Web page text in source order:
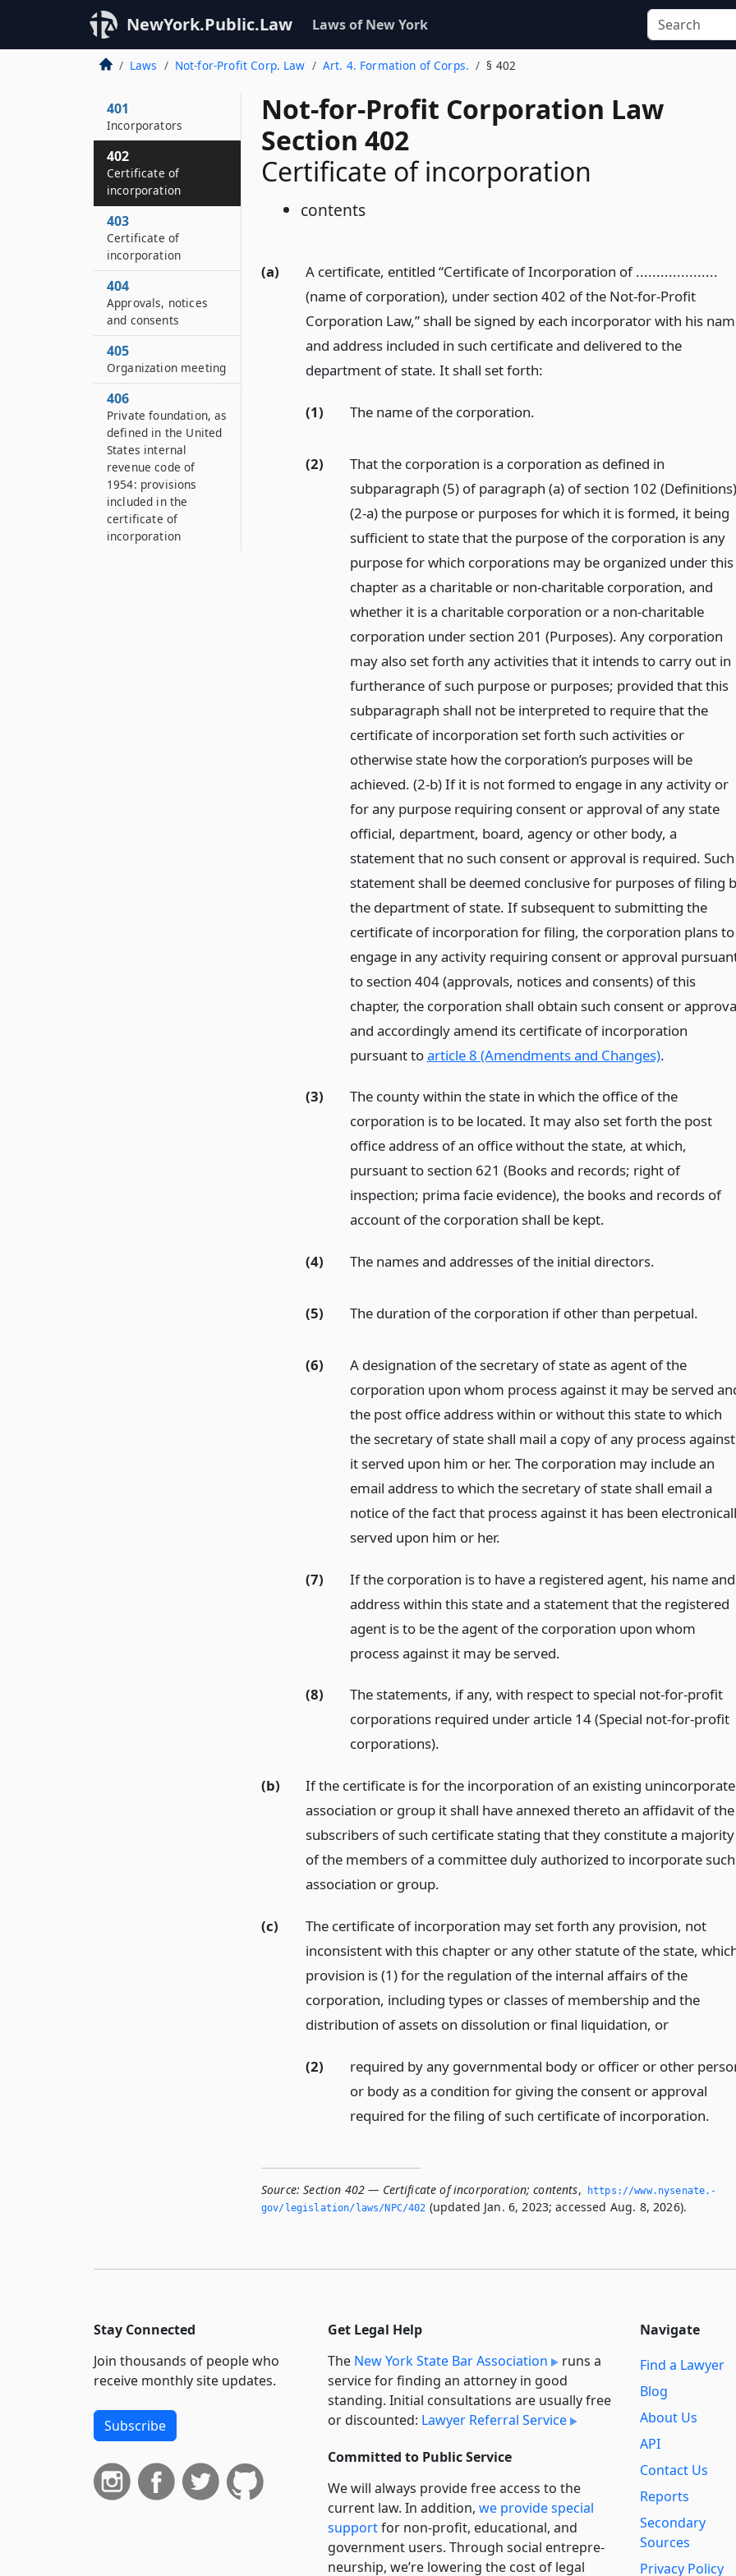
NewYork.Public.Law Laws of New York
Laws Not-for-Profit Corp. Law Art. 4. Formation of Corps. § 402
Not-for-Profit Corporation Law
Section 402
Certificate of incorporation
contents
(a)
A certificate, entitled “Certificate of Incorporation of ....................
(name of corporation), under section 402 of the Not-for-Profit
Corporation Law,” shall be signed by each incorporator with his
and address included in such certificate and delivered to the
department of state. It shall set forth:
(1) The name of the corporation.
(2)
That the corporation is a corporation as defined in
subparagraph (5) of paragraph (a) of section 102
(2-a) the purpose or purposes for which it is formed, it being
sufficient to state that the purpose of the corporation is any
purpose for which corporations may be organized under this
chapter as a charitable or non-charitable corporation, and
whether it is a charitable corporation or a non-charitable
corporation under section 201 (Purposes). Any corporation
may also set forth any activities that it intends to carry out in
furtherance of such purpose or purposes; provided that this
subparagraph shall not be interpreted to require that the
certificate of incorporation set forth such activities or
otherwise state how the corporation’s purposes will be
achieved. (2-b) If it is not formed to engage in any activity or
for any purpose requiring consent or approval of any state
official, department, board, agency or other body, a
statement that no such consent or approval is required. Such
statement shall be deemed conclusive for purposes of filing
the department of state. If subsequent to submitting the
certificate of incorporation for filing, the corporation plans to
engage in any activity requiring consent or approval
to section 404 (approvals, notices and consents) of this
chapter, the corporation shall obtain such consent or
and accordingly amend its certificate of incorporation
pursuant toarticle 8 (Amendments and Changes).
(3)
The county within the state in which the office of the
corporation is to be located. It may also set forth the post
office address of an office without the state, at which,
pursuant to section 621 (Books and records; right of
inspection; prima facie evidence), the books and records of
account of the corporation shall be kept.
(4) The names and addresses of the initial directors.
(5) The duration of the corporation if other than perpetual.
(6)
A designation of the secretary of state as agent of the
corporation upon whom process against it may be served
the post office address within or without this state to which
the secretary of state shall mail a copy of any process against
it served upon him or her. The corporation may include an
email address to which the secretary of state shall email a
notice of the fact that process against it has been
served upon him or her.
(7)
If the corporation is to have a registered agent, his name and
address within this state and a statement that the registered
agent is to be the agent of the corporation upon whom
process against it may be served.
(8)
The statements, if any, with respect to special not-for-profit
corporations required under article 14 (Special not-for-profit
corporations).
(b)
If the certificate is for the incorporation of an existing
association or group it shall have annexed thereto an affidavit of the
subscribers of such certificate stating that they constitute a majority
of the members of a committee duly authorized to incorporate such
association or group.
(c)
The certificate of incorporation may set forth any provision, not
inconsistent with this chapter or any other statute of the state,
provision is (1) for the regulation of the internal affairs of the
corporation, including types or classes of membership and the
distribution of assets on dissolution or final liquidation, or
(2)
required by any governmental body or officer or other
or body as a condition for giving the consent or approval
required for the filing of such certificate of incorporation.
Source: Section 402 — Certificate of incorporation; contents,
https://www.­nysenate.­
gov/legislation/laws/NPC/402 (updated Jan. 6, 2023; accessed Aug. 8, 2026).
401
Incorporators
402
Certificate of
incorporation
403
Certificate of
incorporation
404
Approvals, notices
and consents
405
Organization meeting
406
Private foundation, as
defined in the United
States internal
revenue code of
1954: provisions
included in the
certificate of
incorporation
Stay Connected
Join thousands of people who
receive monthly site updates.
Subscribe
Get Legal Help
The New York State Bar Association
runs a
service for finding an attorney in good
standing. Initial consultations are usually free
or discounted: Lawyer Referral Service
Committed to Public Service
We will always provide free access to the
current law. In addition, we provide special
supportfor non-profit, educational, and
government users. Through social entre­pre­
neurship, we’re lowering the cost of legal
Navigate
Find a Lawyer
Blog
About Us
API
Contact Us
Reports
Secondary
Sources
Privacy Policy